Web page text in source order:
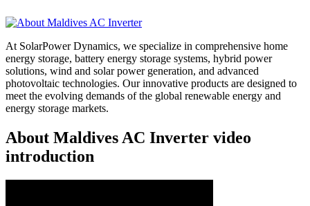
At SolarPower Dynamics, we specialize in comprehensive home
energy storage, battery energy storage systems, hybrid power
solutions, wind and solar power generation, and advanced
photovoltaic technologies. Our innovative products are designed to
meet the evolving demands of the global renewable energy and
energy storage markets.
About Maldives AC Inverter video
introduction